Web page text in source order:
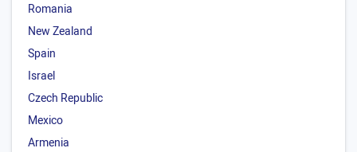
Romania
New Zealand
Spain
Israel
Czech Republic
Mexico
Armenia